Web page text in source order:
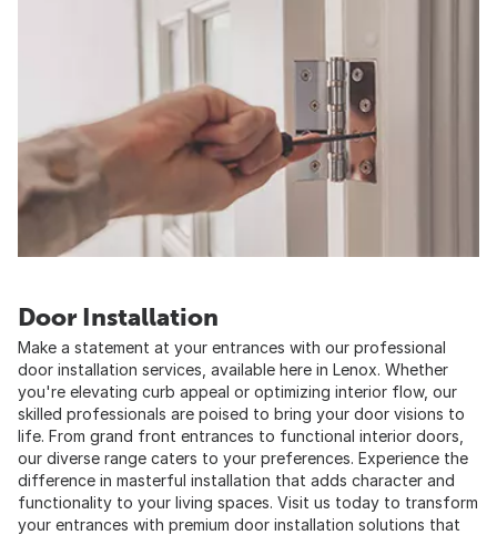
Door Installation
Make a statement at your entrances with our professional
door installation services, available here in Lenox. Whether
you're elevating curb appeal or optimizing interior flow, our
skilled professionals are poised to bring your door visions to
life. From grand front entrances to functional interior doors,
our diverse range caters to your preferences. Experience the
difference in masterful installation that adds character and
functionality to your living spaces. Visit us today to transform
your entrances with premium door installation solutions that